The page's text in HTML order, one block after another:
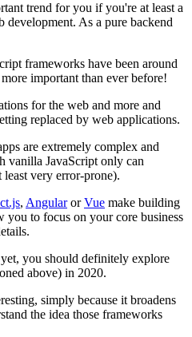
trend for you if you're at least a
As a pure backend
frameworks have been around
important than ever before!
for the web and more and
replaced by web applications.
are extremely complex and
vanilla JavaScript only can
least very error-prone).
, AngularorVue make building
you to focus on your core business
you should definitely explore
above) in 2020.
simply because it broadens
the idea those frameworks